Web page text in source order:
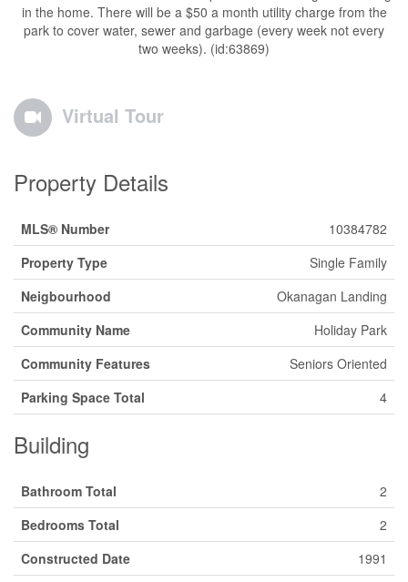
in the home. There will be a $50 a month utility charge from the
park to cover water, sewer and garbage (every week not every
two weeks). (id:63869)
Virtual Tour
Property Details
MLS® Number
10384782
Property Type
Single Family
Neigbourhood
Okanagan Landing
Community Name
Holiday Park
Community Features
Seniors Oriented
Parking Space Total
4
Building
Bathroom Total
2
Bedrooms Total
2
Constructed Date
1991